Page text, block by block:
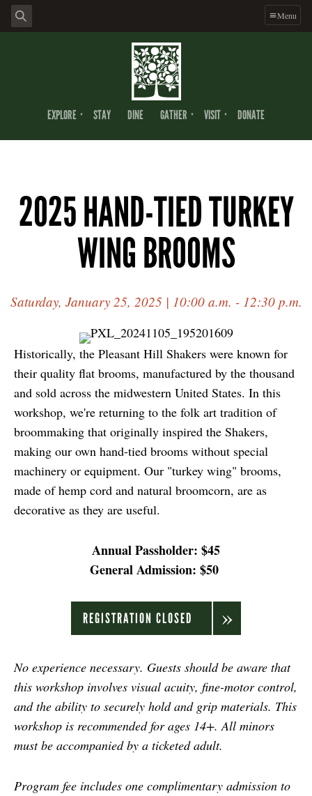
Menu
EXPLORE STAY DINE GATHER VISIT DONATE
2025 HAND-TIED TURKEY
WING BROOMS
Saturday, January 25, 2025 | 10:00 a.m. - 12:30 p.m.
Historically, the Pleasant Hill Shakers were known for
their quality flat brooms, manufactured by the thousand
and sold across the midwestern United States. In this
workshop, we're returning to the folk art tradition of
broommaking that originally inspired the Shakers,
making our own hand-tied brooms without special
machinery or equipment. Our "turkey wing" brooms,
made of hemp cord and natural broomcorn, are as
decorative as they are useful.
Annual Passholder: $45
General Admission: $50
REGISTRATION CLOSED
No experience necessary. Guests should be aware that
this workshop involves visual acuity, fine-motor control,
and the ability to securely hold and grip materials. This
workshop is recommended for ages 14+. All minors
must be accompanied by a ticketed adult.
Program fee includes one complimentary admission to